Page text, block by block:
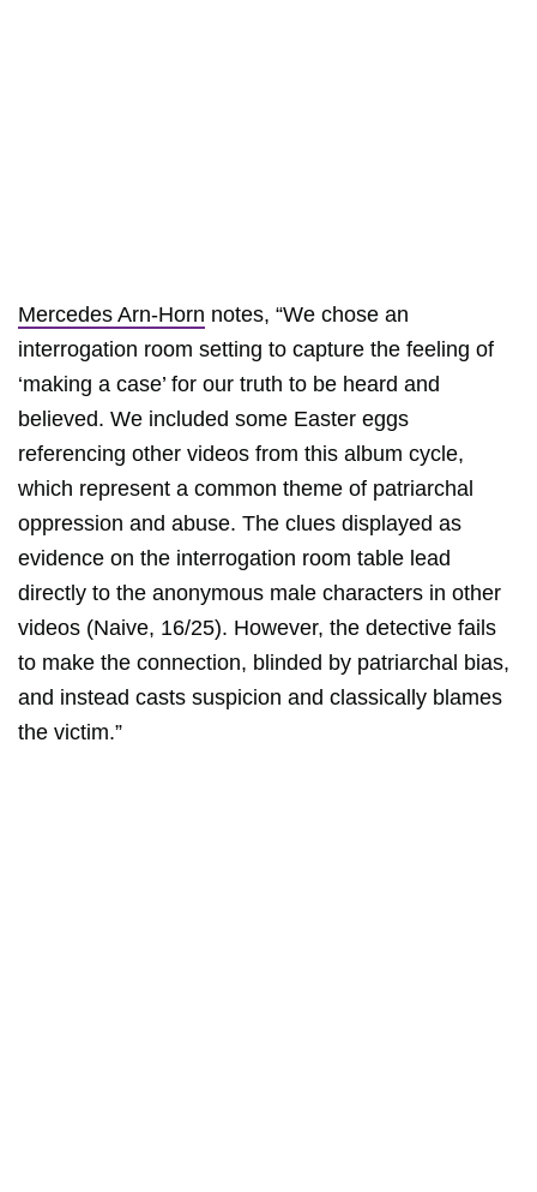
Mercedes Arn-Horn notes, “We chose an
interrogation room setting to capture the feeling of
‘making a case’ for our truth to be heard and
believed. We included some Easter eggs
referencing other videos from this album cycle,
which represent a common theme of patriarchal
oppression and abuse. The clues displayed as
evidence on the interrogation room table lead
directly to the anonymous male characters in other
videos (Naive, 16/25). However, the detective fails
to make the connection, blinded by patriarchal bias,
and instead casts suspicion and classically blames
the victim.”